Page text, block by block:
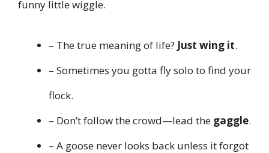
funny little wiggle.
– The true meaning of life? Just wing it.
– Sometimes you gotta fly solo to find your
flock.
– Don’t follow the crowd—lead the gaggle.
– A goose never looks back unless it forgot